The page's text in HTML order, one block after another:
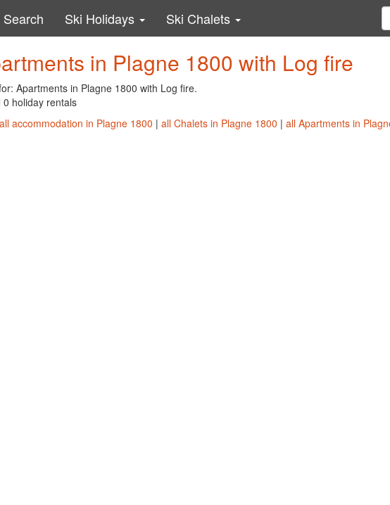
Search Ski Holidays Ski Chalets
in Plagne 1800 with Log fire
Apartments in Plagne 1800 with Log fire.
holiday rentals
all accommodation in Plagne 1800 | all Chalets in Plagne 1800 | all Apartments in